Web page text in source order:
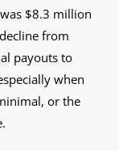
$8.3 million
from
payouts to
when
or the